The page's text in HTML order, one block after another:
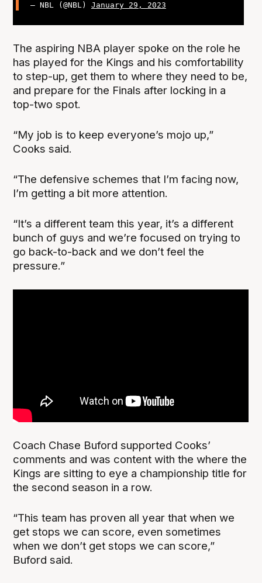
— NBL (@NBL) January 29, 2023
The aspiring NBA player spoke on the role he
has played for the Kings and his comfortability
to step-up, get them to where they need to be,
and prepare for the Finals after locking in a
top-two spot.
“My job is to keep everyone’s mojo up,”
Cooks said.
“The defensive schemes that I’m facing now,
I’m getting a bit more attention.
“It’s a different team this year, it’s a different
bunch of guys and we’re focused on trying to
go back-to-back and we don’t feel the
pressure.”
Coach Chase Buford supported Cooks’
comments and was content with the where the
Kings are sitting to eye a championship title for
the second season in a row.
“This team has proven all year that when we
get stops we can score, even sometimes
when we don’t get stops we can score,”
Buford said.